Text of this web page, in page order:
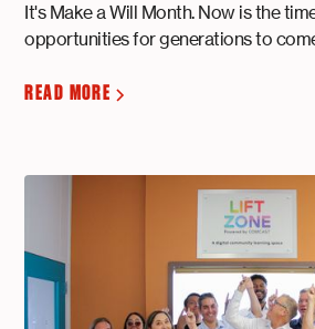
It's Make a Will Month. Now is the
opportunities for generations to
READ MORE